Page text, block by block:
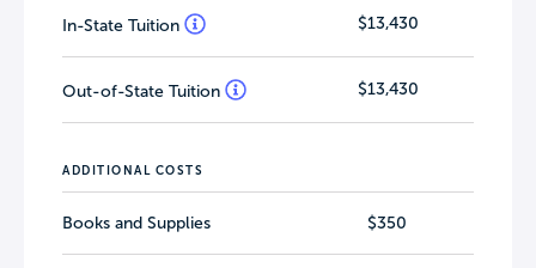
In-State Tuition $13,430
Out-of-State Tuition $13,430
ADDITIONAL COSTS
Books and Supplies $350